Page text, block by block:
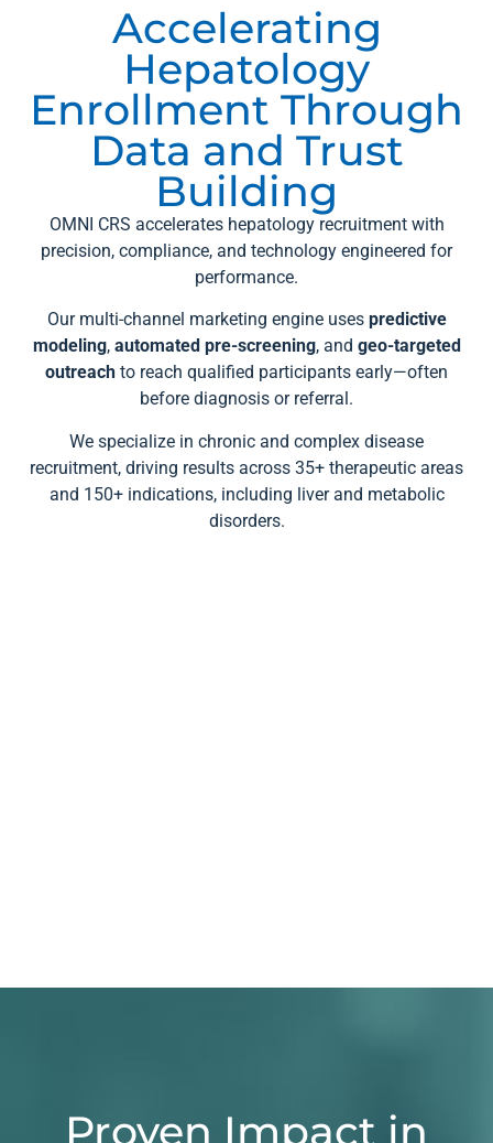
Accelerating
Hepatology
Enrollment Through
Data and Trust
Building
OMNI CRS accelerates hepatology recruitment with
precision, compliance, and technology engineered for
performance.
Our multi-channel marketing engine uses predictive
modeling, automated pre-screening, and geo-targeted
outreach to reach qualified participants early—often
before diagnosis or referral.
We specialize in chronic and complex disease
recruitment, driving results across 35+ therapeutic areas
and 150+ indications, including liver and metabolic
disorders.
Proven Impact in